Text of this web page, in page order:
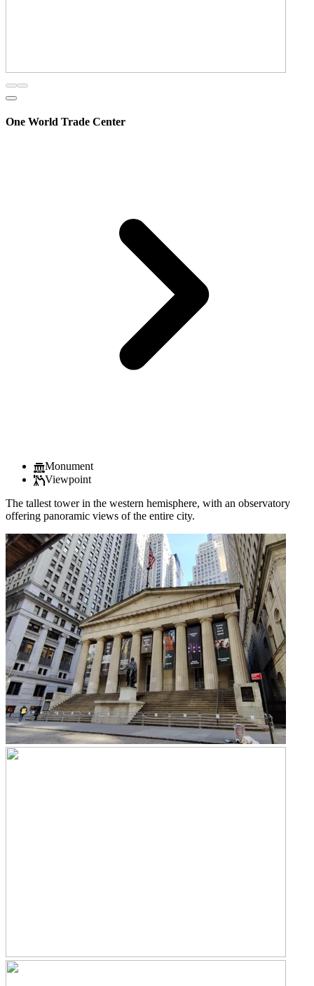
One World Trade Center
Monument
Viewpoint
The tallest tower in the western hemisphere, with an observatory
offering panoramic views of the entire city.